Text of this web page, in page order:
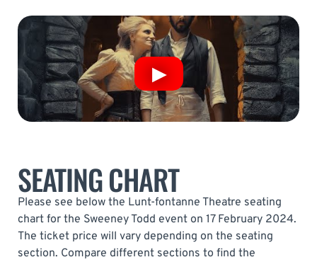
SEATING CHART
Please see below the Lunt-fontanne Theatre seating
chart for the Sweeney Todd event on 17 February 2024.
The ticket price will vary depending on the seating
section. Compare different sections to find the